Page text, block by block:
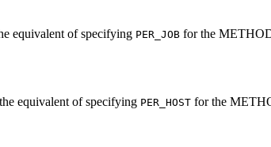
equivalent of specifying PER_JOB for the
equivalent of specifying PER_HOST for the